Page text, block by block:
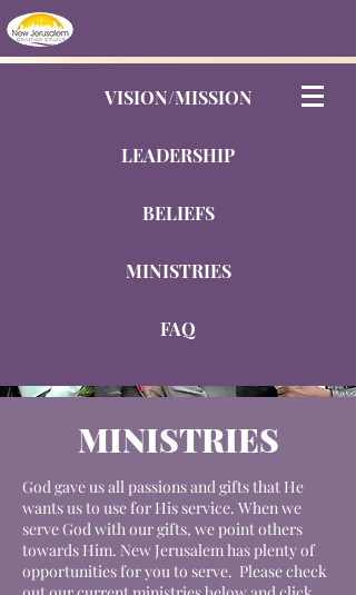
VISION/MISSION
LEADERSHIP
BELIEFS
MINISTRIES
FAQ
MINISTRIES
God gave us all passions and gifts that He
wants us to use for His service. When we
serve God with our gifts, we point others
towards Him. New Jerusalem has plenty of
opportunities for you to serve. Please check